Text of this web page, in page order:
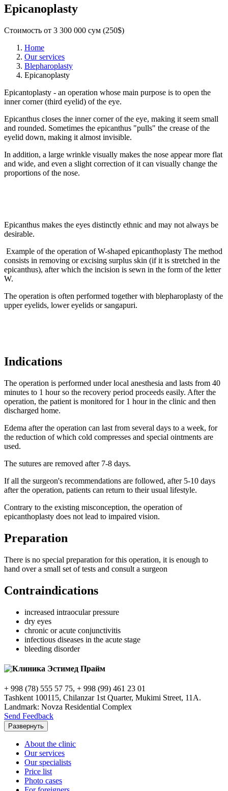
Epicanoplasty
Стоимость от 3 300 000 сум (250$)
Home
Our services
Blepharoplasty
Epicanoplasty
Epicantoplasty - an operation whose main purpose is to open the
inner corner (third eyelid) of the eye.
Epicanthus closes the inner corner of the eye, making it seem small
and rounded. Sometimes the epicanthus "pulls" the crease of the
eyelid down, making it almost invisible.
In addition, a large wrinkle visually makes the nose appear more flat
and wide, and even a slight correction of it can visually change the
proportions of the nose.
Epicanthus makes the eyes distinctly ethnic and may not always be
desirable.
Example of the operation of W-shaped epicanthoplasty The method
consists in removing or excising surplus skin (if it is stretched in the
epicanthus), after which the incision is sewn in the form of the letter
W.
The operation is often performed together with blepharoplasty of the
upper eyelids, lower eyelids or sangapuri.
Indications
The operation is performed under local anesthesia and lasts from 40
minutes to 1 hour so the recovery period proceeds easily. After the
operation, the patient is monitored for 1 hour in the clinic and then
discharged home.
Edema after the operation can last from several days to a week, for
the reduction of which cold compresses and special ointments are
used.
The sutures are removed after 7-8 days.
If all the surgeon's recommendations are followed, after 5-10 days
after the operation, patients can return to their usual lifestyle.
Contrary to the existing misconception, the operation of
epicanthoplasty does not lead to impaired vision.
Preparation
There is no special preparation for this operation, it is enough to
hand over a small set of tests and consult a surgeon
Contraindications
increased intraocular pressure
dry eyes
chronic or acute conjunctivitis
infectious diseases in the acute stage
bleeding disorder
+ 998 (78) 555 57 75, + 998 (99) 461 23 01
Tashkent 100115, Chilanzar 1st Quarter, Mukimi Street, 11A.
Landmark: Novza Residential Complex
Send Feedback
Развернуть
About the clinic
Our services
Our specialists
Price list
Photo cases